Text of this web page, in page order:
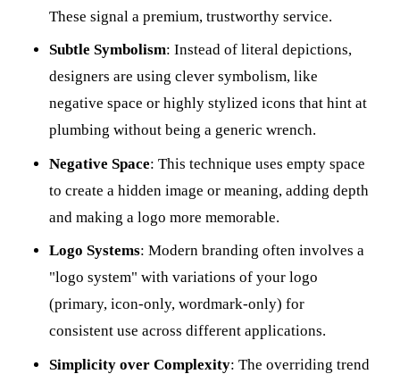
These signal a premium, trustworthy service.
Subtle Symbolism: Instead of literal depictions,
designers are using clever symbolism, like
negative space or highly stylized icons that hint at
plumbing without being a generic wrench.
Negative Space: This technique uses empty space
to create a hidden image or meaning, adding depth
and making a logo more memorable.
Logo Systems: Modern branding often involves a
"logo system" with variations of your logo
(primary, icon-only, wordmark-only) for
consistent use across different applications.
Simplicity over Complexity: The overriding trend